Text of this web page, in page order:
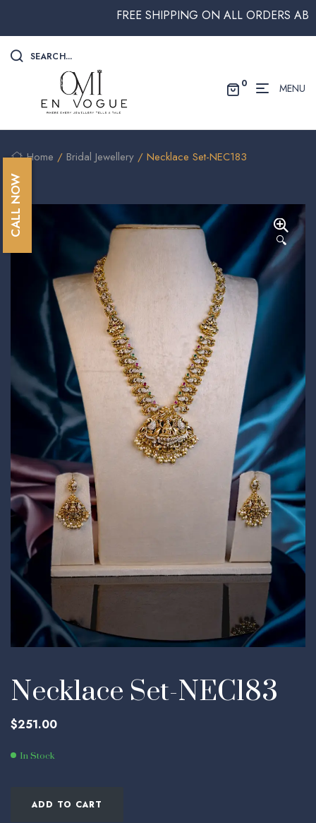
FREE SHIPPING ON ALL ORDERS
SEARCH...
0 MENU
Home / Bridal Jewellery / Necklace Set-NEC183
🔍
Necklace Set-NEC183
$251.00
In Stock
ADD TO CART
CALL NOW